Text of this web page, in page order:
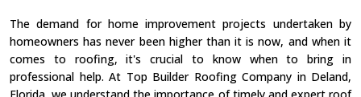
The demand for home improvement projects undertaken by
homeowners has never been higher than it is now, and when it
comes to roofing, it's crucial to know when to bring in
professional help. At Top Builder Roofing Company in Deland,